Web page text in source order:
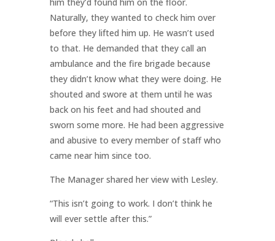
Naturally, they wanted to check him over
before they lifted him up. He wasn’t used
to that. He demanded that they call an
ambulance and the fire brigade because
they didn’t know what they were doing. He
shouted and swore at them until he was
back on his feet and had shouted and
sworn some more. He had been aggressive
and abusive to every member of staff who
came near him since too.
The Manager shared her view with Lesley.
“This isn’t going to work. I don’t think he
will ever settle after this.”